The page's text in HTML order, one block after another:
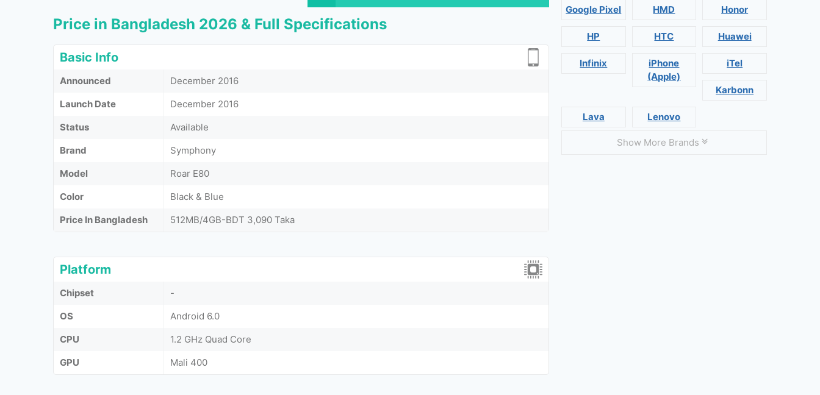
Price in Bangladesh 2026 & Full Specifications
Basic Info
Announced
December 2016
Launch Date
December 2016
Status
Available
Brand
Symphony
Model
Roar E80
Color
Black & Blue
Price In Bangladesh
512MB/4GB-BDT 3,090 Taka
Platform
Chipset
-
OS
Android 6.0
CPU
1.2 GHz Quad Core
GPU
Mali 400
Google Pixel HMD Honor
HP HTC Huawei
Infinix
iPhone
(Apple)
iTel
Karbonn
Lava Lenovo
Show More Brands